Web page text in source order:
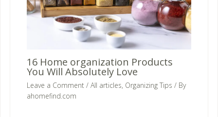
16 Home organization Products
You Will Absolutely Love
Leave a Comment / All articles, Organizing Tips / By
ahomefind.com